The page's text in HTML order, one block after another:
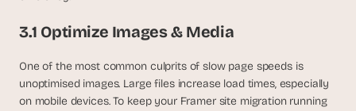
3.1 Optimize Images & Media
One of the most common culprits of slow page speeds is
unoptimised images. Large files increase load times, especially
on mobile devices. To keep your Framer site migration running